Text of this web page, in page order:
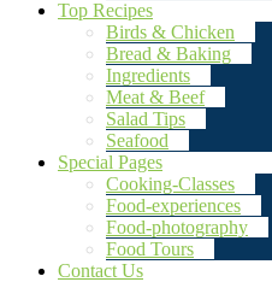
Top Recipes
Birds & Chicken
Bread & Baking
Ingredients
Meat & Beef
Salad Tips
Seafood
Special Pages
Cooking-Classes
Food-experiences
Food-photography
Food Tours
Contact Us